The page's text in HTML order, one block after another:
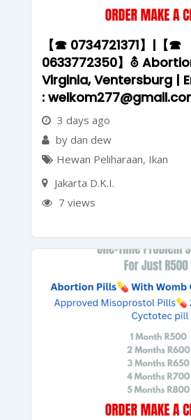
【☎ 0734721371】|【☎
0633772350】⛢
Virginia, Ventersburg |
:
3 days ago
by dan dew
Hewan Peliharaan, Ikan
Jakarta D.K.I.
7 views